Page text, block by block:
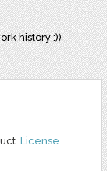
history :))
License